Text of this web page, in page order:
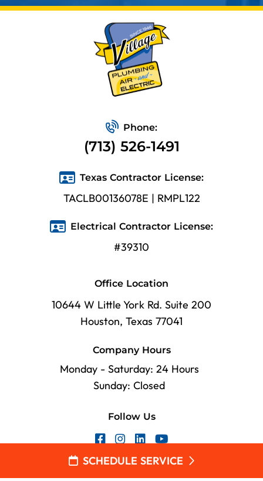
Phone:
(713) 526-1491
Texas Contractor License:
TACLB00136078E | RMPL122
Electrical Contractor License:
#39310
Office Location
10644 W Little York Rd. Suite 200
Houston, Texas 77041
Follow Us
Company Hours
Monday - Saturday: 24 Hours
Sunday: Closed
SCHEDULE SERVICE